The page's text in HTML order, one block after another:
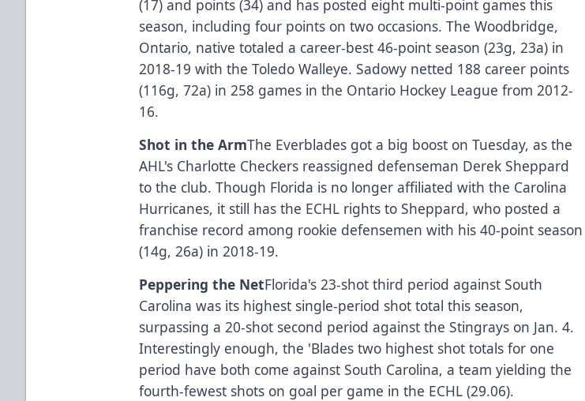
(17) and points (34) and has posted eight multi-point games this
season, including four points on two occasions. The Woodbridge,
Ontario, native totaled a career-best 46-point season (23g, 23a) in
2018-19 with the Toledo Walleye. Sadowy netted 188 career points
(116g, 72a) in 258 games in the Ontario Hockey League from 2012-
16.
Shot in the ArmThe Everblades got a big boost on Tuesday, as the
AHL's Charlotte Checkers reassigned defenseman Derek Sheppard
to the club. Though Florida is no longer affiliated with the Carolina
Hurricanes, it still has the ECHL rights to Sheppard, who posted a
franchise record among rookie defensemen with his 40-point season
(14g, 26a) in 2018-19.
Peppering the NetFlorida's 23-shot third period against South
Carolina was its highest single-period shot total this season,
surpassing a 20-shot second period against the Stingrays on Jan. 4.
Interestingly enough, the 'Blades two highest shot totals for one
period have both come against South Carolina, a team yielding the
fourth-fewest shots on goal per game in the ECHL (29.06).